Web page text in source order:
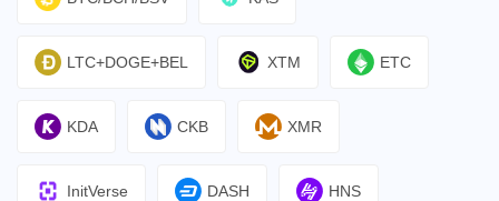
LTC+DOGE+BEL XTM ETC
KDA CKB XMR
InitVerse DASH HNS